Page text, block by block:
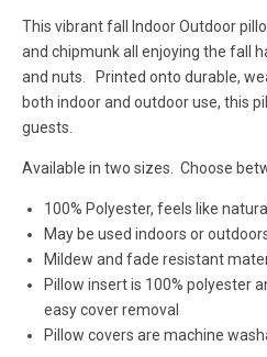
This vibrant fall Indoor Outdoor
and chipmunk all enjoying the fall
and nuts. Printed onto durable,
both indoor and outdoor use, this
guests.
Available in two sizes. Choose
100% Polyester, feels like
May be used indoors or
Mildew and fade resistant
Pillow insert is 100% polyester
easy cover removal
Pillow covers are machine